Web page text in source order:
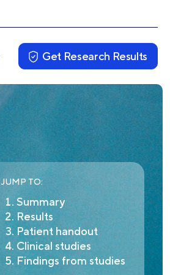
Get Research Results
JUMP TO:
Summary
Results
Patient handout
Clinical studies
Findings from studies